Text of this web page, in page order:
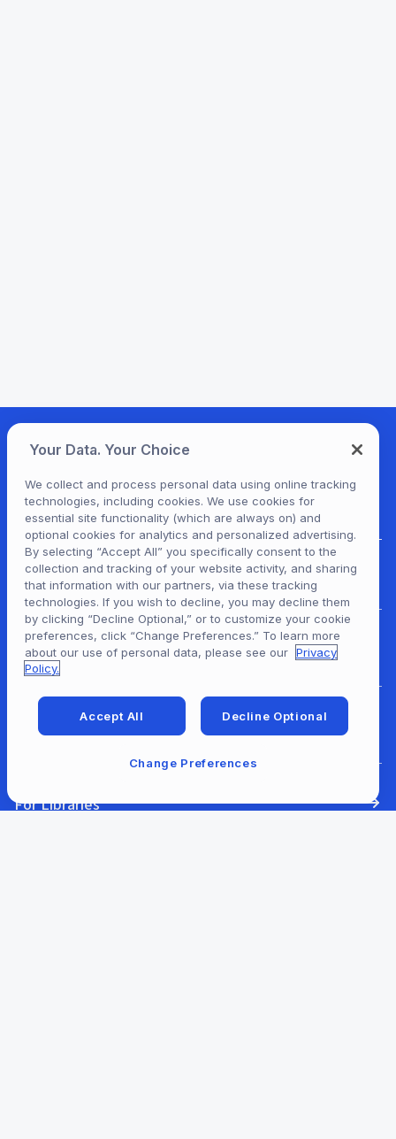
For Patrons
For Content Providers
For Developers
For Libraries
Your Data. Your Choice
We collect and process personal data using online tracking
technologies, including cookies. We use cookies for
essential site functionality (which are always on) and
optional cookies for analytics and personalized advertising.
By selecting “Accept All” you specifically consent to the
collection and tracking of your website activity, and sharing
that information with our partners, via these tracking
technologies. If you wish to decline, you may decline them
by clicking “Decline Optional,” or to customize your cookie
preferences, click “Change Preferences.” To learn more
about our use of personal data, please see our Privacy
Policy.
Accept All Decline Optional
Change Preferences